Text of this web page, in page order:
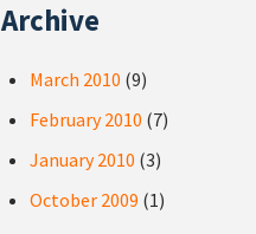
Archive
March 2010 (9)
February 2010 (7)
January 2010 (3)
October 2009 (1)